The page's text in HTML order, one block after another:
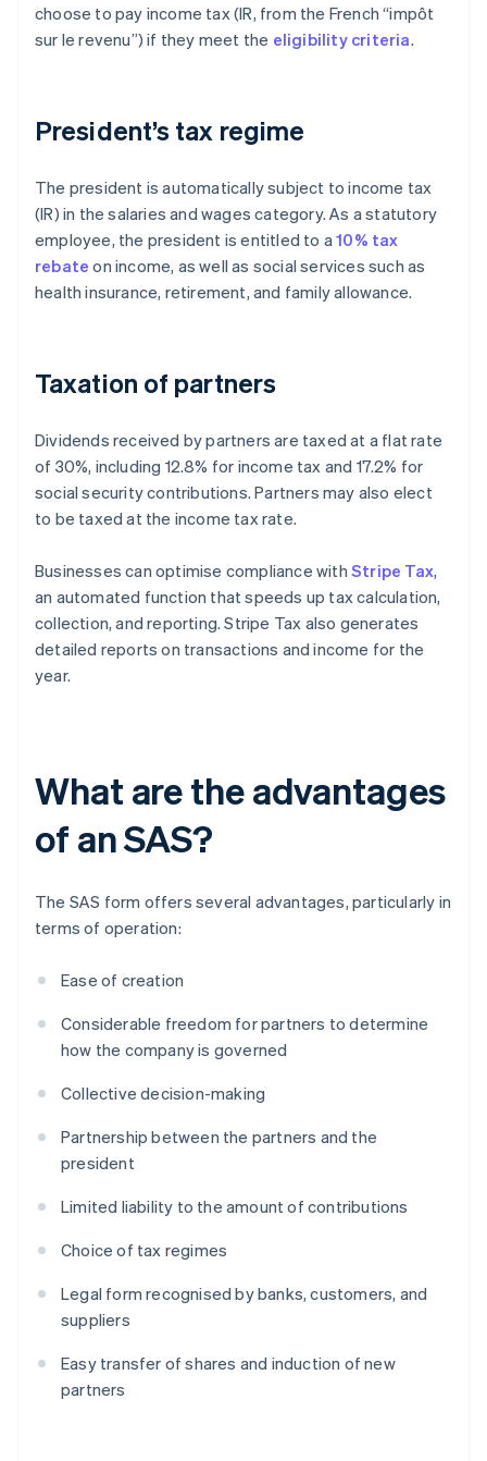
choose to pay income tax (IR, from the French “impôt
sur le revenu”) if they meet the eligibility criteria.
President’s tax regime
The president is automatically subject to income tax
(IR) in the salaries and wages category. As a statutory
employee, the president is entitled to a10% tax
rebate on income, as well as social services such as
health insurance, retirement, and family allowance.
Taxation of partners
Dividends received by partners are taxed at a flat rate
of 30%, including 12.8% for income tax and 17.2% for
social security contributions. Partners may also elect
to be taxed at the income tax rate.
Businesses can optimise compliance with Stripe Tax,
an automated function that speeds up tax calculation,
collection, and reporting. Stripe Tax also generates
detailed reports on transactions and income for the
year.
What are the advantages
of an SAS?
The SAS form offers several advantages, particularly in
terms of operation:
Ease of creation
Considerable freedom for partners to determine
how the company is governed
Collective decision-making
Partnership between the partners and the
president
Limited liability to the amount of contributions
Choice of tax regimes
Legal form recognised by banks, customers, and
suppliers
Easy transfer of shares and induction of new
partners